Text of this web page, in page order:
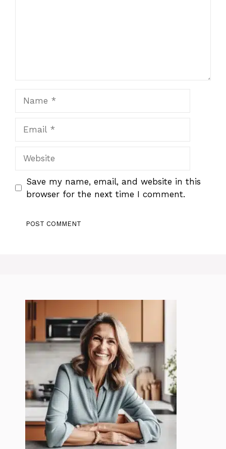
Save my name, email, and website in this
browser for the next time I comment.